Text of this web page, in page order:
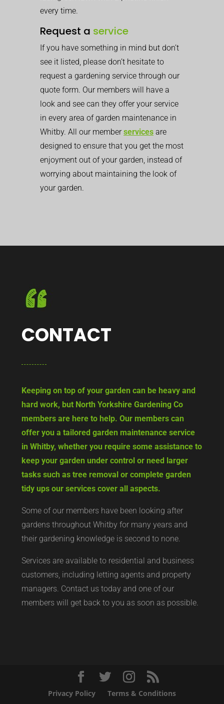
every time.
Request a service
If you have something in mind but don’t
see it listed, please don’t hesitate to
request a gardening service through our
quote form. Our members will have a
look and see can they offer your service
in every area of garden maintenance in
Whitby. All our memberservices are
designed to ensure that you get the most
enjoyment out of your garden, instead of
worrying about maintaining the look of
your garden.
CONTACT
Keeping on top of your garden can be heavy and
hard work, but North Yorkshire Gardening Co
members are here to help. Our members can
offer you a tailored garden maintenance service
in Whitby, whether you require some assistance to
keep your garden under control or need larger
tasks such as tree removal or complete garden
tidy ups our services cover all aspects.
Some of our members have been looking after
gardens throughout Whitby for many years and
their gardening knowledge is second to none.
Services are available to residential and business
customers, including letting agents and property
managers. Contact us today and one of our
members will get back to you as soon as possible.
Privacy Policy Terms & Conditions